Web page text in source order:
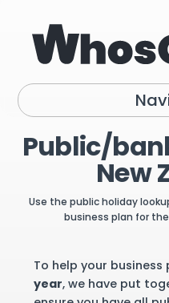
Public/
New
Use the public holiday
business plan for
To help your
year, we have put